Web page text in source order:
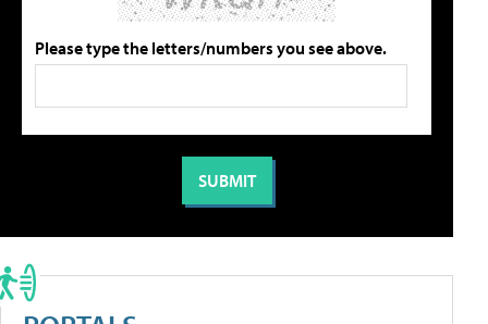
Please type the letters/numbers you see above.